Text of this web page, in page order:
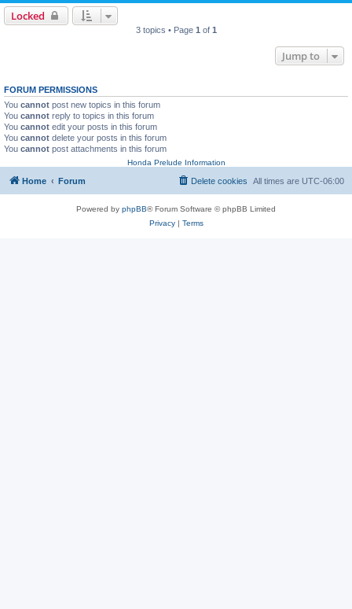
Locked
3 topics • Page 1 of 1
Jump to
FORUM PERMISSIONS
You cannot post new topics in this forum
You cannot reply to topics in this forum
You cannot edit your posts in this forum
You cannot delete your posts in this forum
You cannot post attachments in this forum
Honda Prelude Information
Home Forum All times are UTC-06:00
Delete cookies
Powered by phpBB® Forum Software © phpBB Limited
Privacy| Terms